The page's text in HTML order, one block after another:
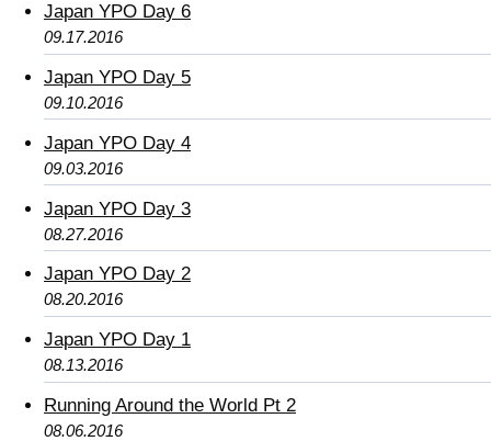
Japan YPO Day 6
09.17.2016
Japan YPO Day 5
09.10.2016
Japan YPO Day 4
09.03.2016
Japan YPO Day 3
08.27.2016
Japan YPO Day 2
08.20.2016
Japan YPO Day 1
08.13.2016
Running Around the World Pt 2
08.06.2016